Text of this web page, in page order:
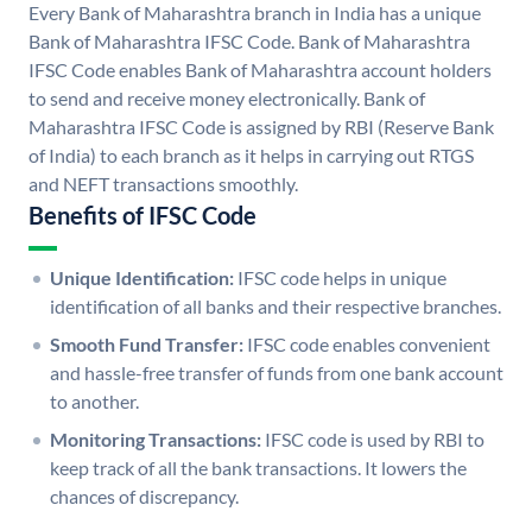
Every Bank of Maharashtra branch in India has a unique
Bank of Maharashtra IFSC Code. Bank of Maharashtra
IFSC Code enables Bank of Maharashtra account holders
to send and receive money electronically. Bank of
Maharashtra IFSC Code is assigned by RBI (Reserve Bank
of India) to each branch as it helps in carrying out RTGS
and NEFT transactions smoothly.
Benefits of IFSC Code
Unique Identification: IFSC code helps in unique
identification of all banks and their respective branches.
Smooth Fund Transfer: IFSC code enables convenient
and hassle-free transfer of funds from one bank account
to another.
Monitoring Transactions: IFSC code is used by RBI to
keep track of all the bank transactions. It lowers the
chances of discrepancy.